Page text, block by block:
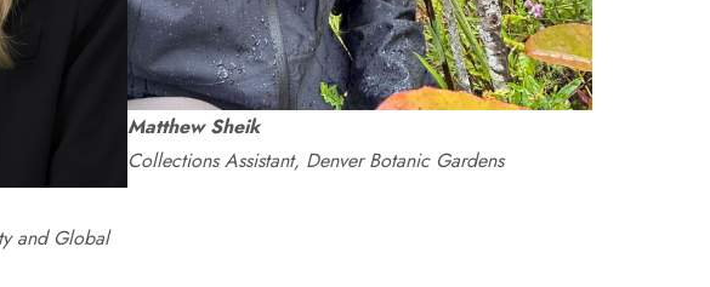
and Global
Matthew Sheik
Collections Assistant, Denver Botanic Gardens